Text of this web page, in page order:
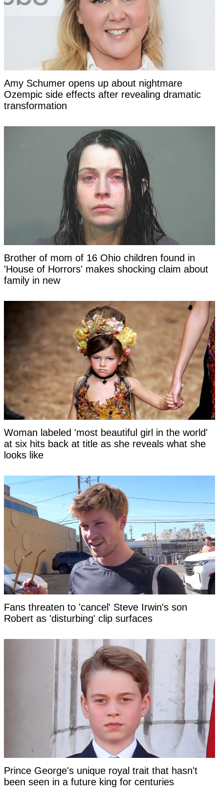
Amy Schumer opens up about nightmare
Ozempic side effects after revealing dramatic
transformation
Brother of mom of 16 Ohio children found in
'House of Horrors' makes shocking claim about
family in new
Woman labeled 'most beautiful girl in the world'
at six hits back at title as she reveals what she
looks like
Fans threaten to 'cancel' Steve Irwin's son
Robert as 'disturbing' clip surfaces
Prince George's unique royal trait that hasn't
been seen in a future king for centuries